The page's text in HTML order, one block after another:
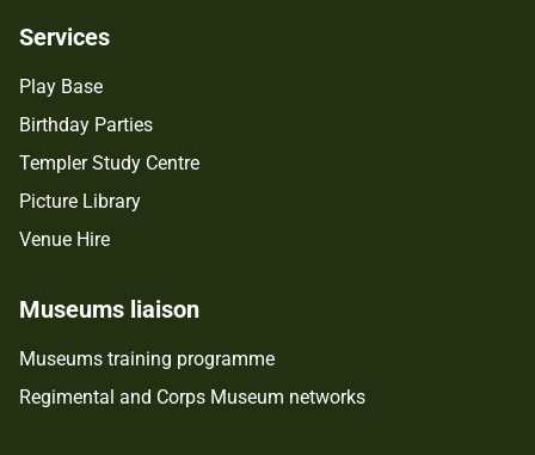
Services
Play Base
Birthday Parties
Templer Study Centre
Picture Library
Venue Hire
Museums liaison
Museums training programme
Regimental and Corps Museum networks